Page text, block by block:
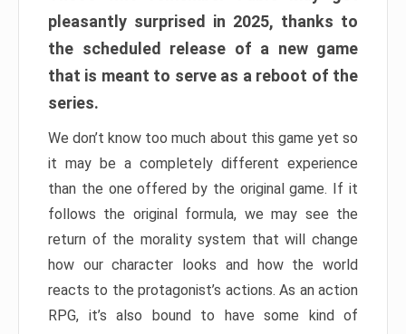
pleasantly surprised in 2025, thanks to
the scheduled release of a new game
that is meant to serve as a reboot of the
series.
We don’t know too much about this game yet so
it may be a completely different experience
than the one offered by the original game. If it
follows the original formula, we may see the
return of the morality system that will change
how our character looks and how the world
reacts to the protagonist’s actions. As an action
RPG, it’s also bound to have some kind of